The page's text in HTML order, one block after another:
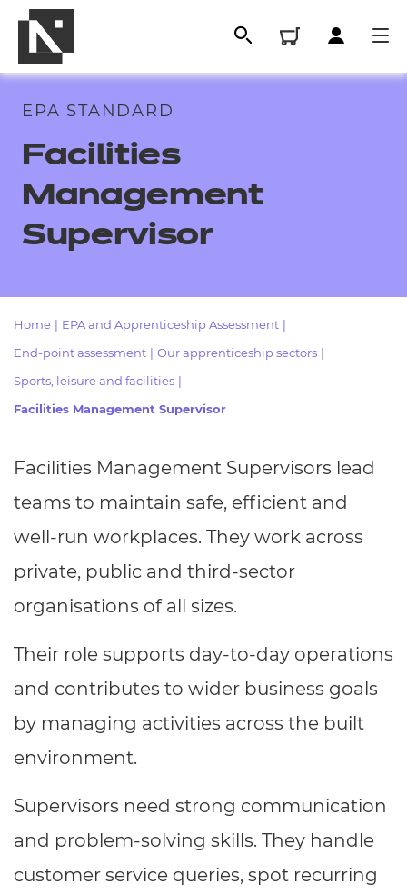
Qualifications
Resources
Events
Replacement certificates
Replacement certificates
- centres
EPA STANDARD
Facilities
Management
Supervisor
Home EPA and Apprenticeship Assessment
End-point assessment Our apprenticeship sectors
Sports, leisure and facilities
Facilities Management Supervisor
Facilities Management Supervisors lead
teams to maintain safe, efficient and
well-run workplaces. They work across
private, public and third-sector
organisations of all sizes.
Their role supports day-to-day operations
and contributes to wider business goals
by managing activities across the built
environment.
Supervisors need strong communication
and problem-solving skills. They handle
customer service queries, spot recurring